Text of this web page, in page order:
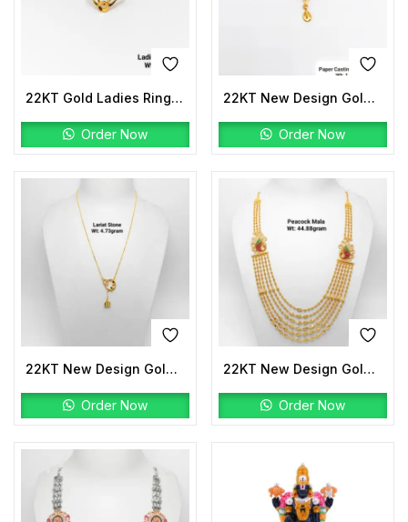
22KT Gold Ladies Ring Plain
Order Now
22KT New Design Gold Paper Casting Pro Max Gold DNP
Order Now
22KT New Design Gold Lariat Stone
Order Now
22KT New Design Gold Peacock Mala
Order Now